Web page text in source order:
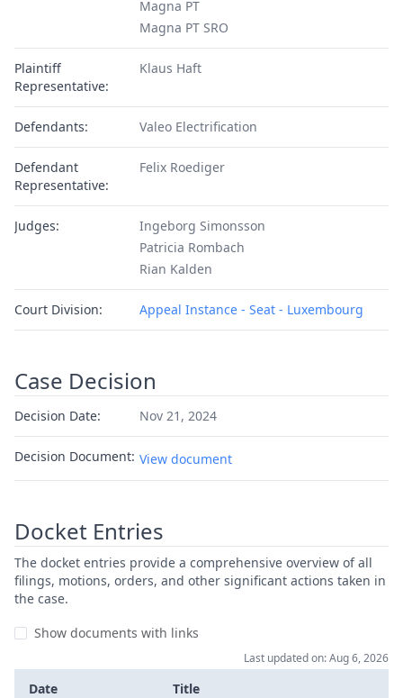
Magna PT
Magna PT SRO
Plaintiff
Representative:
Klaus Haft
Defendants: Valeo Electrification
Defendant
Representative:
Felix Roediger
Judges:
Ingeborg Simonsson
Patricia Rombach
Rian Kalden
Court Division: Appeal Instance - Seat - Luxembourg
Case Decision
Decision Date: Nov 21, 2024
Decision Document: View document
Docket Entries
The docket entries provide a comprehensive overview of all
filings, motions, orders, and other significant actions taken in
the case.
Show documents with links
Last updated on: Aug 6, 2026
Date Title